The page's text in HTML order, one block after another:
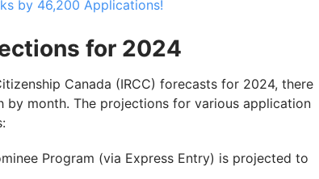
by 46,200 Applications!
for 2024
Canada (IRCC) forecasts for 2024, there
month. The projections for various application
Program (via Express Entry) is projected to